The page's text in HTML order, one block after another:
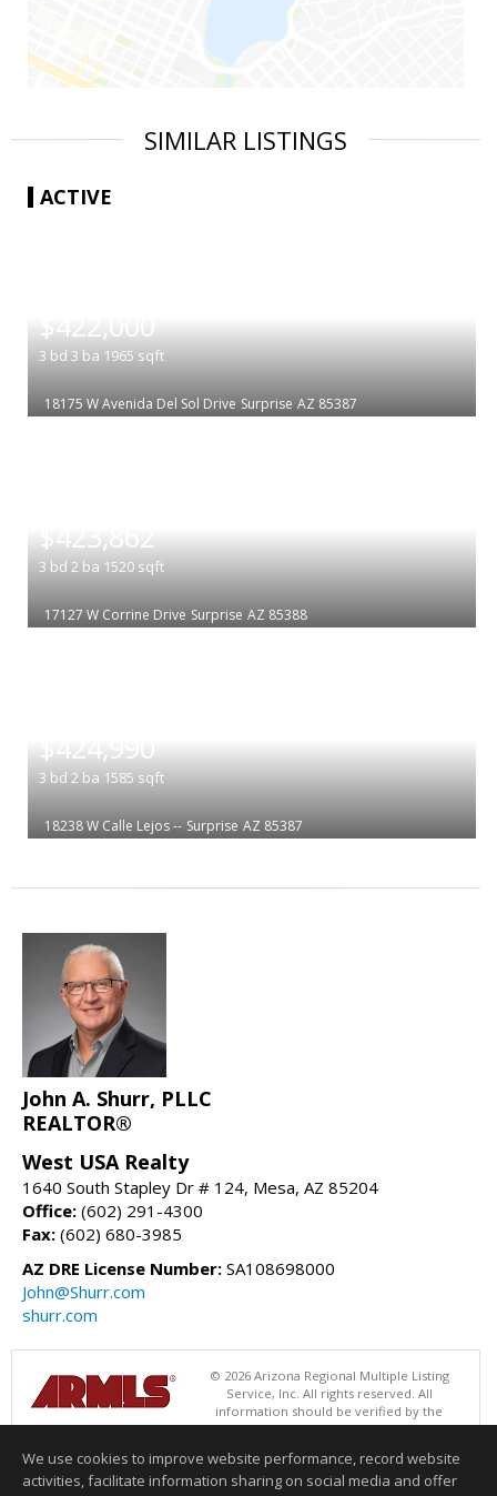
SIMILAR LISTINGS
ACTIVE
$422,000
3 bd 3 ba 1965 sqft
18175 W Avenida Del Sol Drive Surprise AZ 85387
$423,862
3 bd 2 ba 1520 sqft
17127 W Corrine Drive Surprise AZ 85388
$424,990
3 bd 2 ba 1585 sqft
18238 W Calle Lejos -- Surprise AZ 85387
John A. Shurr, PLLC
REALTOR®
West USA Realty
1640 South Stapley Dr # 124, Mesa, AZ 85204
Office: (602) 291-4300
Fax: (602) 680-3985
AZ DRE License Number: SA108698000
John@Shurr.com
shurr.com
© 2026 Arizona Regional Multiple Listing
Service, Inc. All rights reserved. All
information should be verified by the
recipient and none is guaranteed as accurate by ARMLS. The ARMLS
West USA Realty. Data last updated 08/06/2026 06:47 PM
We use cookies to improve website performance, record website
activities, facilitate information sharing on social media and offer